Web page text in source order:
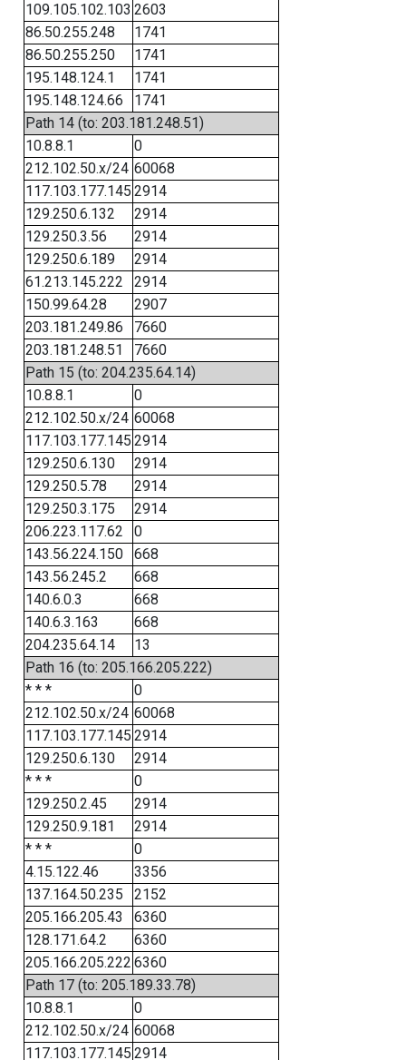
109.105.102.103 2603
86.50.255.248
1741
86.50.255.250
1741
195.148.124.1
1741
195.148.124.66
1741
Path 14 (to: 203.181.248.51)
10.8.8.1
0
212.102.50.x/24 60068
117.103.177.145 2914
129.250.6.132
2914
129.250.3.56
2914
129.250.6.189
2914
61.213.145.222
2914
150.99.64.28
2907
203.181.249.86
7660
203.181.248.51
7660
Path 15 (to: 204.235.64.14)
10.8.8.1
0
212.102.50.x/24 60068
117.103.177.145 2914
129.250.6.130
2914
129.250.5.78
2914
129.250.3.175
2914
206.223.117.62
0
143.56.224.150
668
143.56.245.2
668
140.6.0.3
668
140.6.3.163
668
204.235.64.14
13
Path 16 (to: 205.166.205.222)
* * *
0
212.102.50.x/24 60068
117.103.177.145 2914
129.250.6.130
2914
* * *
0
129.250.2.45
2914
129.250.9.181
2914
* * *
0
4.15.122.46
3356
137.164.50.235
2152
205.166.205.43
6360
128.171.64.2
6360
205.166.205.222 6360
Path 17 (to: 205.189.33.78)
10.8.8.1
0
212.102.50.x/24 60068
117.103.177.145 2914